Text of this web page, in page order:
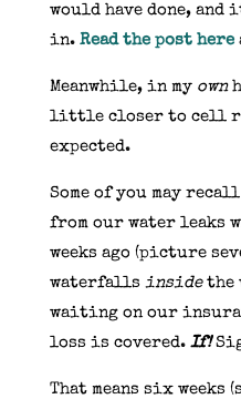
would have done, and
in. Read the post here
Meanwhile, in my own
little closer to cell
expected.
Some of you may
from our water leaks
weeks ago (picture
waterfalls insidethe
waiting on our
loss is covered. If!
That means six weeks